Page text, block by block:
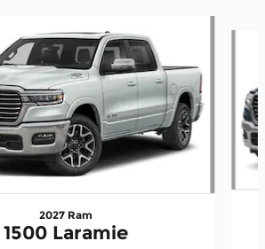
2027 Ram
1500 Laramie